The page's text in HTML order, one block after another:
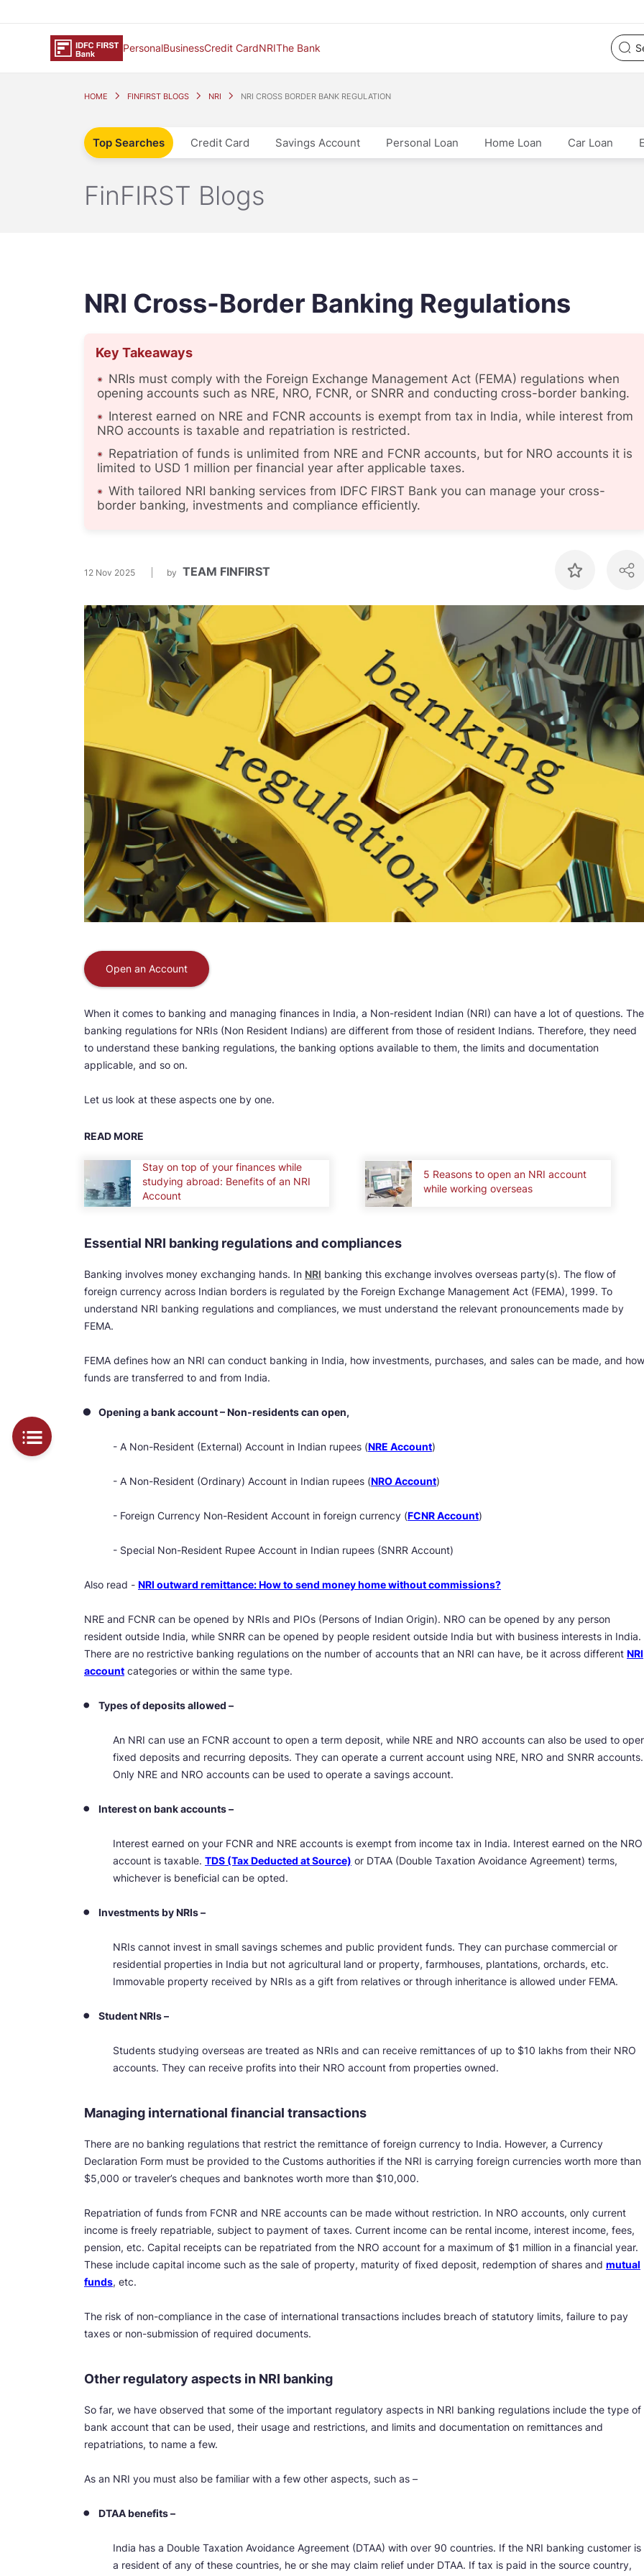
PersonalBusinessCredit CardNRIThe Bank
HOME FINFIRST BLOGS NRI NRI CROSS BORDER BANK REGULATION
Top Searches Credit Card Savings Account Personal Loan Home Loan Car Loan
FinFIRST Blogs
NRI Cross-Border Banking Regulations
Key Takeaways
NRIs must comply with the Foreign Exchange Management Act (FEMA) regulations when
opening accounts such as NRE, NRO, FCNR, or SNRR and conducting cross-border banking.
Interest earned on NRE and FCNR accounts is exempt from tax in India, while interest from
NRO accounts is taxable and repatriation is restricted.
Repatriation of funds is unlimited from NRE and FCNR accounts, but for NRO accounts it is
limited to USD 1 million per financial year after applicable taxes.
With tailored NRI banking services from IDFC FIRST Bank you can manage your cross-
border banking, investments and compliance efficiently.
12 Nov 2025 by TEAM FINFIRST
Open an Account
When it comes to banking and managing finances in India, a Non-resident Indian (NRI) can have a lot of questions. The
banking regulations for NRIs (Non Resident Indians) are different from those of resident Indians. Therefore, they need
to understand these banking regulations, the banking options available to them, the limits and documentation
applicable, and so on.
Let us look at these aspects one by one.
READ MORE
Stay on top of your finances while
studying abroad: Benefits of an NRI
Account
5 Reasons to open an NRI account
while working overseas
Essential NRI banking regulations and compliances
Banking involves money exchanging hands. In NRI banking this exchange involves overseas party(s). The flow of
foreign currency across Indian borders is regulated by the Foreign Exchange Management Act (FEMA), 1999. To
understand NRI banking regulations and compliances, we must understand the relevant pronouncements made by
FEMA.
FEMA defines how an NRI can conduct banking in India, how investments, purchases, and sales can be made, and how
funds are transferred to and from India.
Opening a bank account – Non-residents can open,
- A Non-Resident (External) Account in Indian rupees (NRE Account)
- A Non-Resident (Ordinary) Account in Indian rupees (NRO Account)
- Foreign Currency Non-Resident Account in foreign currency (FCNR Account)
- Special Non-Resident Rupee Account in Indian rupees (SNRR Account)
Also read - NRI outward remittance: How to send money home without commissions?
NRE and FCNR can be opened by NRIs and PIOs (Persons of Indian Origin). NRO can be opened by any person
resident outside India, while SNRR can be opened by people resident outside India but with business interests in India.
There are no restrictive banking regulations on the number of accounts that an NRI can have, be it across different NRI
account categories or within the same type.
Types of deposits allowed –
An NRI can use an FCNR account to open a term deposit, while NRE and NRO accounts can also be used to
fixed deposits and recurring deposits. They can operate a current account using NRE, NRO and SNRR accounts.
Only NRE and NRO accounts can be used to operate a savings account.
Interest on bank accounts –
Interest earned on your FCNR and NRE accounts is exempt from income tax in India. Interest earned on the NRO
account is taxable. TDS (Tax Deducted at Source) or DTAA (Double Taxation Avoidance Agreement) terms,
whichever is beneficial can be opted.
Investments by NRIs –
NRIs cannot invest in small savings schemes and public provident funds. They can purchase commercial or
residential properties in India but not agricultural land or property, farmhouses, plantations, orchards, etc.
Immovable property received by NRIs as a gift from relatives or through inheritance is allowed under FEMA.
Student NRIs –
Students studying overseas are treated as NRIs and can receive remittances of up to $10 lakhs from their NRO
accounts. They can receive profits into their NRO account from properties owned.
Managing international financial transactions
There are no banking regulations that restrict the remittance of foreign currency to India. However, a Currency
Declaration Form must be provided to the Customs authorities if the NRI is carrying foreign currencies worth more than
$5,000 or traveler’s cheques and banknotes worth more than $10,000.
Repatriation of funds from FCNR and NRE accounts can be made without restriction. In NRO accounts, only current
income is freely repatriable, subject to payment of taxes. Current income can be rental income, interest income, fees,
pension, etc. Capital receipts can be repatriated from the NRO account for a maximum of $1 million in a financial year.
These include capital income such as the sale of property, maturity of fixed deposit, redemption of shares and mutual
funds, etc.
The risk of non-compliance in the case of international transactions includes breach of statutory limits, failure to pay
taxes or non-submission of required documents.
Other regulatory aspects in NRI banking
So far, we have observed that some of the important regulatory aspects in NRI banking regulations include the type of
bank account that can be used, their usage and restrictions, and limits and documentation on remittances and
repatriations, to name a few.
As an NRI you must also be familiar with a few other aspects, such as –
DTAA benefits –
India has a Double Taxation Avoidance Agreement (DTAA) with over 90 countries. If the NRI banking customer is
a resident of any of these countries, he or she may claim relief under DTAA. If tax is paid in the source country,